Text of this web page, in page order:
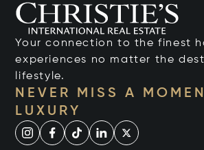
Your connection to the finest
experiences no matter the
lifestyle.
NEVER MISS A
LUXURY